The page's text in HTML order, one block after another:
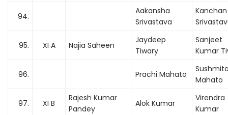
94.
Aakansha
Srivastava
95. XI A Najia Saheen
Jaydeep
Tiwary
Sanjeet
Kumar
96. Prachi Mahato
Mahato
97. XI B
Rajesh Kumar
Pandey
Alok Kumar
Virendra
Kumar